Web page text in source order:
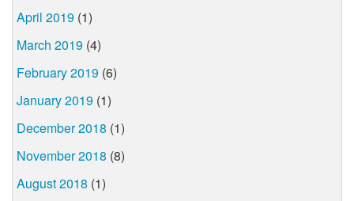
April 2019 (1)
March 2019 (4)
February 2019 (6)
January 2019 (1)
December 2018 (1)
November 2018 (8)
August 2018 (1)